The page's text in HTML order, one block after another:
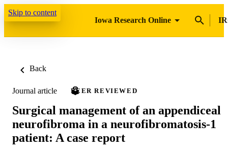
Skip to content
Iowa Research Online
Back
Journal article PEER REVIEWED
Surgical management of an appendiceal
neurofibroma in a neurofibromatosis-1
patient: A case report